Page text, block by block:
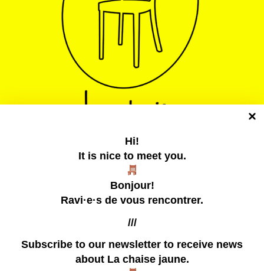
Hi!
It is nice to meet you.
Bonjour!
Ravi·e·s de vous rencontrer.
///
Subscribe to our newsletter to receive news
about La chaise jaune.
Un collectif tentaculaire qui publie des zines